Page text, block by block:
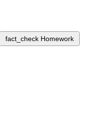
fact_check Homework